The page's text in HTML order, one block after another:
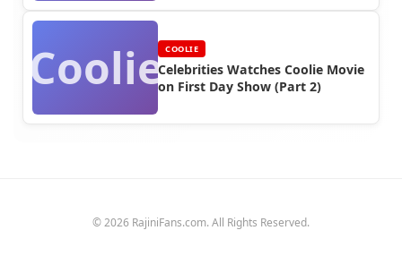
Coolie COOLIE
Celebrities Watches Coolie Movie
on First Day Show (Part 2)
© 2026 RajiniFans.com. All Rights Reserved.